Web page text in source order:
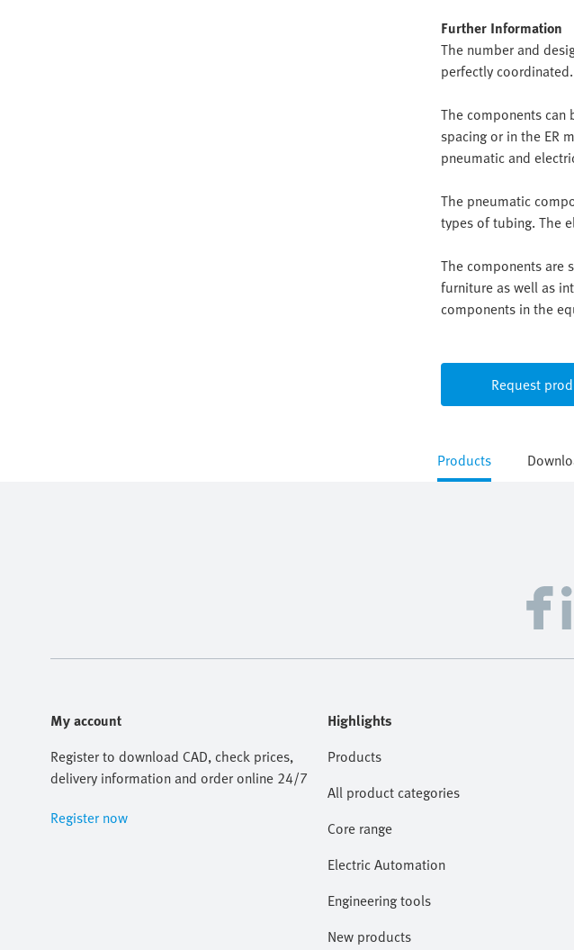
Further Information
The number and
perfectly
The components
spacing or in the ER
pneumatic and
The pneumatic
types of tubing. The
The components are
furniture as well as
components in the
Request
Products
My account
Register to download CAD, check prices,
delivery information and order online 24/7
Register now
Highlights
Products
All product categories
Core range
Electric Automation
Engineering tools
New products